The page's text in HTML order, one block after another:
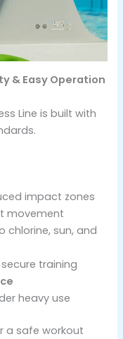
& Easy Operation
Line is built with
impact zones
movement
chlorine, sun, and
training
heavy use
a safe workout